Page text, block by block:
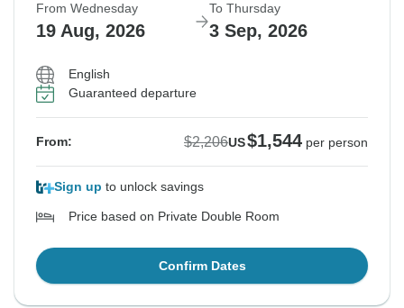
From Wednesday
19 Aug, 2026
To Thursday
3 Sep, 2026
English
Guaranteed departure
From: $2,206US$1,544 per person
Sign up to unlock savings
Price based on Private Double Room
Confirm Dates